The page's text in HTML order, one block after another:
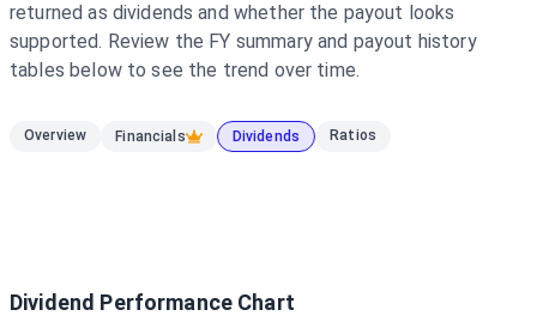
returned as dividends and whether the payout looks
supported. Review the FY summary and payout history
tables below to see the trend over time.
Overview Financials Dividends Ratios
Dividend Performance Chart